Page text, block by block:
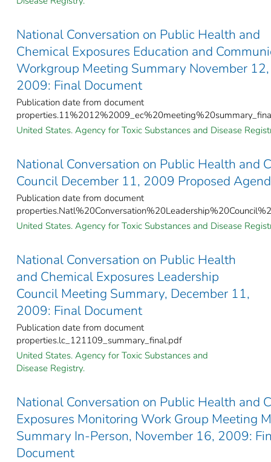
National Conversation on Public Health and
Chemical Exposures Education and
Workgroup Meeting Summary November 12,
2009: Final Document
Publication date from document
United States. Agency for Toxic Substances and Disease
National Conversation on Public Health and
Council December 11, 2009 Proposed
Publication date from document
United States. Agency for Toxic Substances and Disease
National Conversation on Public Health
and Chemical Exposures Leadership
Council Meeting Summary, December 11,
2009: Final Document
Publication date from document
properties.lc_121109_summary_final.pdf
United States. Agency for Toxic Substances and
Disease Registry.
National Conversation on Public Health and
Exposures Monitoring Work Group Meeting
Summary In-Person, November 16, 2009:
Document